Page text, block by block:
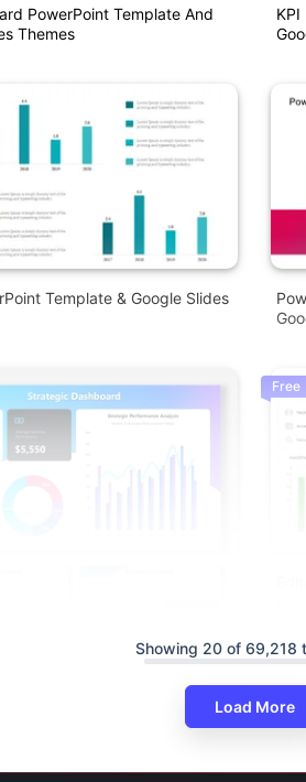
PowerPoint Template And
Themes
Template & Google Slides
Free
Showing 20 of 69,218
Load More